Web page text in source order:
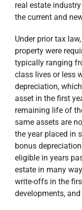
real estate
the current and
Under prior tax
property were
typically ranging
class lives or less
depreciation,
asset in the first
remaining life of
same assets are
the year placed in
bonus
eligible in years
estate in many
write-offs in the
developments,